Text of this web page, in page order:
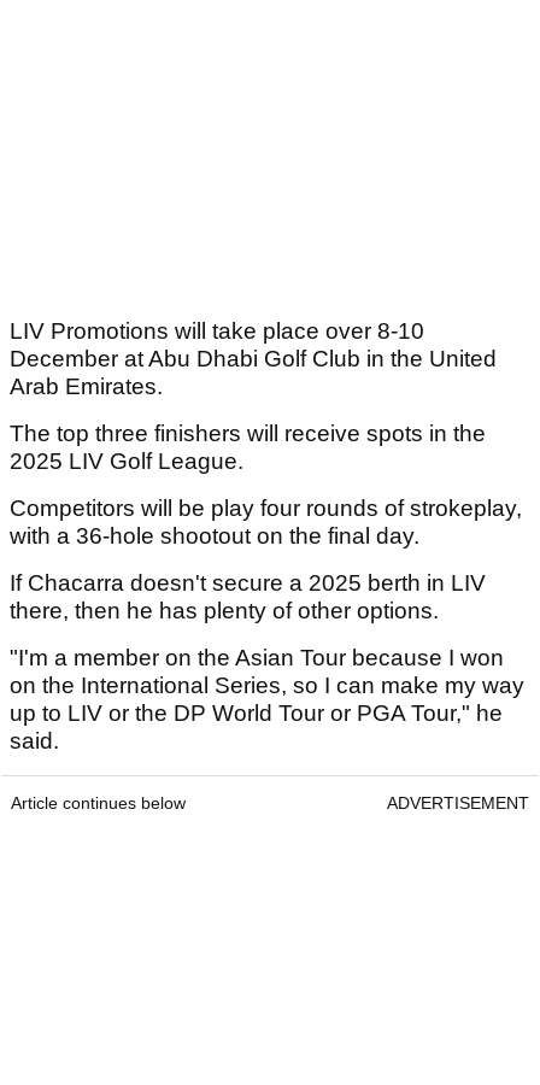
LIV Promotions will take place over 8-10
December at Abu Dhabi Golf Club in the United
Arab Emirates.
The top three finishers will receive spots in the
2025 LIV Golf League.
Competitors will be play four rounds of strokeplay,
with a 36-hole shootout on the final day.
If Chacarra doesn't secure a 2025 berth in LIV
there, then he has plenty of other options.
"I'm a member on the Asian Tour because I won
on the International Series, so I can make my way
up to LIV or the DP World Tour or PGA Tour," he
said.
Article continues below ADVERTISEMENT